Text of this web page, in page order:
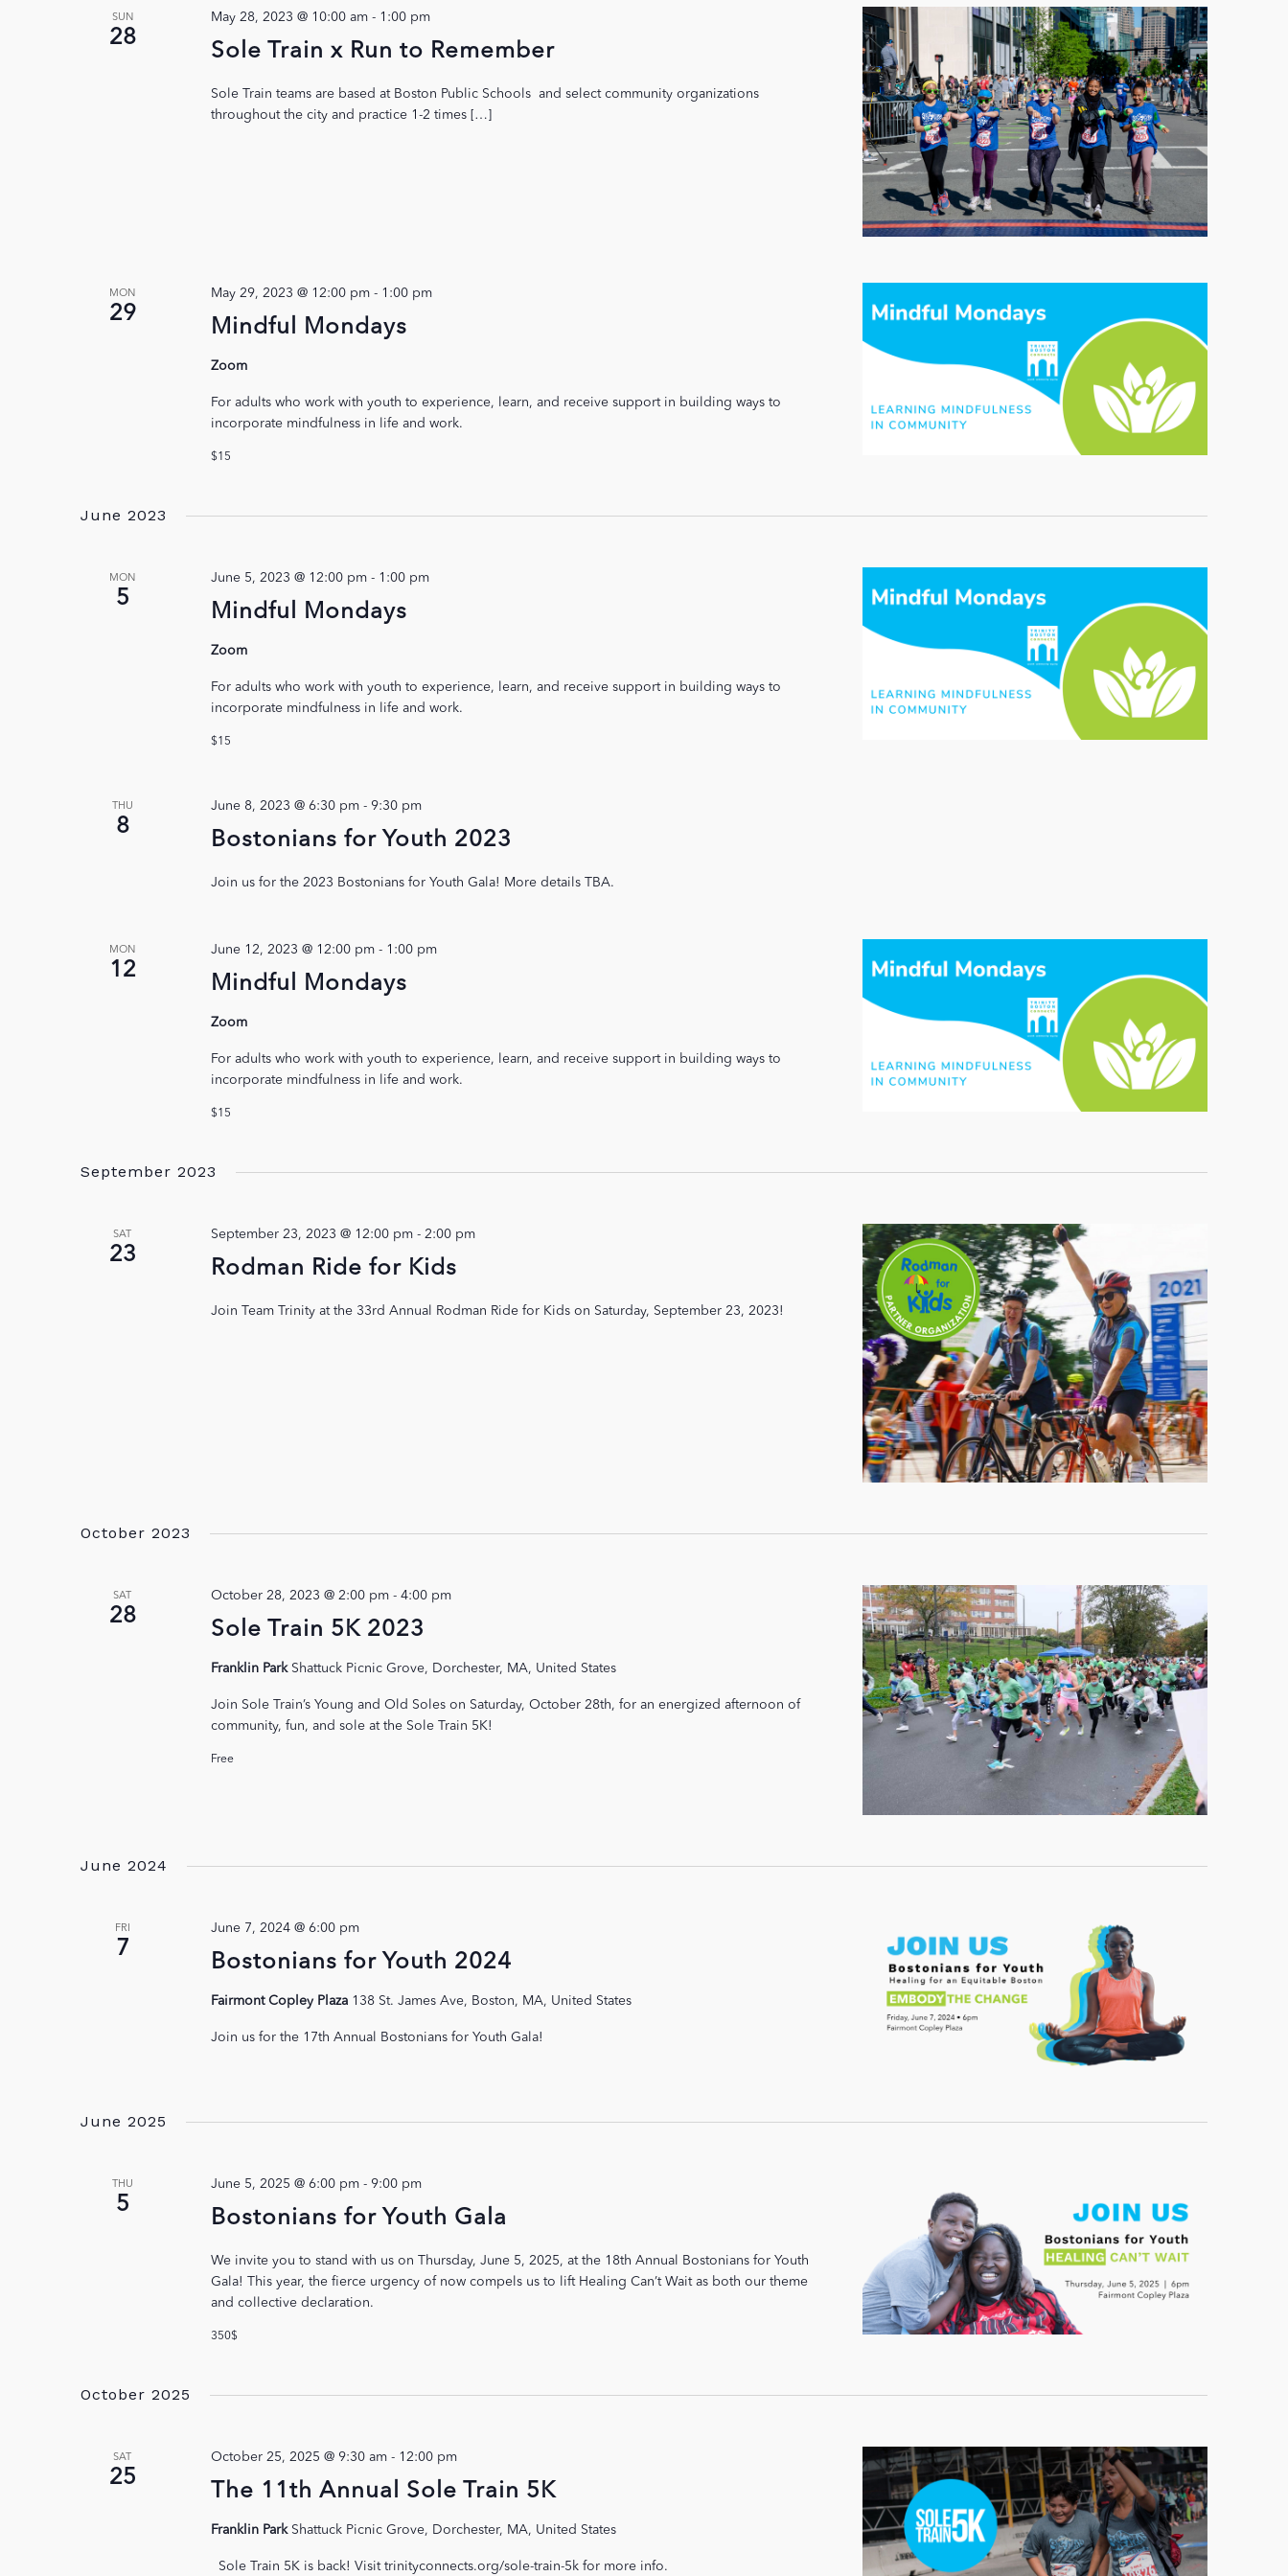
SUN
28
Sole Train x Run to Remember
May 28, 2023 @ 10:00 am- 1:00 pm
Sole Train teams are based at Boston Public Schools and select community organizations
throughout the city and practice 1-2 times […]
MON
29
Mindful Mondays
May 29, 2023 @ 12:00 pm- 1:00 pm
Zoom
For adults who work with youth to experience, learn, and receive support in building ways to
incorporate mindfulness in life and work.
$15
June 2023
MON
5
Mindful Mondays
June 5, 2023 @ 12:00 pm- 1:00 pm
Zoom
For adults who work with youth to experience, learn, and receive support in building ways to
incorporate mindfulness in life and work.
$15
THU
8
Bostonians for Youth 2023
June 8, 2023 @ 6:30 pm- 9:30 pm
Join us for the 2023 Bostonians for Youth Gala! More details TBA.
MON
12
Mindful Mondays
June 12, 2023 @ 12:00 pm- 1:00 pm
Zoom
For adults who work with youth to experience, learn, and receive support in building ways to
incorporate mindfulness in life and work.
$15
September 2023
SAT
23
Rodman Ride for Kids
September 23, 2023 @ 12:00 pm- 2:00 pm
Join Team Trinity at the 33rd Annual Rodman Ride for Kids on Saturday, September 23, 2023!
October 2023
SAT
28
Sole Train 5K 2023
October 28, 2023 @ 2:00 pm- 4:00 pm
Franklin Park Shattuck Picnic Grove, Dorchester, MA, United States
Join Sole Train’s Young and Old Soles on Saturday, October 28th, for an energized afternoon of
community, fun, and sole at the Sole Train 5K!
Free
June 2024
FRI
7
Bostonians for Youth 2024
June 7, 2024 @ 6:00 pm
Fairmont Copley Plaza 138 St. James Ave, Boston, MA, United States
Join us for the 17th Annual Bostonians for Youth Gala!
June 2025
THU
5
Bostonians for Youth Gala
June 5, 2025 @ 6:00 pm- 9:00 pm
We invite you to stand with us on Thursday, June 5, 2025, at the 18th Annual Bostonians for Youth
Gala! This year, the fierce urgency of now compels us to lift Healing Can’t Wait as both our theme
and collective declaration.
350$
October 2025
SAT
25
The 11th Annual Sole Train 5K
October 25, 2025 @ 9:30 am- 12:00 pm
Franklin Park Shattuck Picnic Grove, Dorchester, MA, United States
Sole Train 5K is back! Visit trinityconnects.org/sole-train-5k for more info.